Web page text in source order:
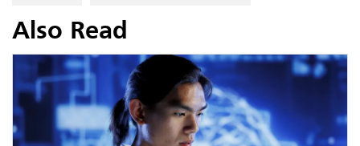
Also Read